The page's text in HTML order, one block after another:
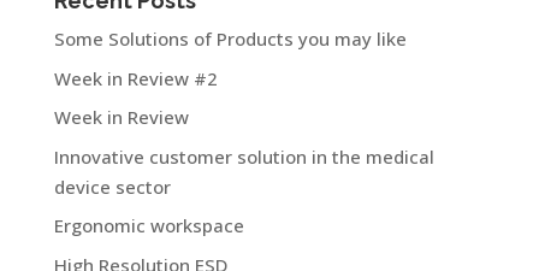
Some Solutions of Products you may like
Week in Review #2
Week in Review
Innovative customer solution in the medical
device sector
Ergonomic workspace
High Resolution ESD